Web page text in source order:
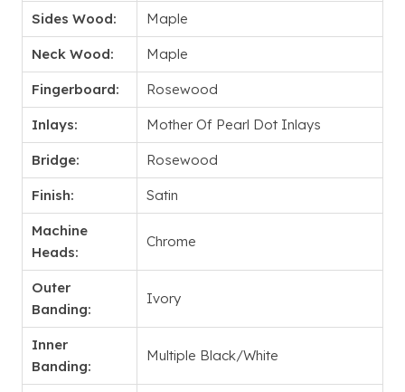
Sides Wood: Maple
Neck Wood: Maple
Fingerboard: Rosewood
Inlays: Mother Of Pearl Dot Inlays
Bridge: Rosewood
Finish: Satin
Machine
Heads:
Chrome
Outer
Banding:
Ivory
Inner
Banding:
Multiple Black/White